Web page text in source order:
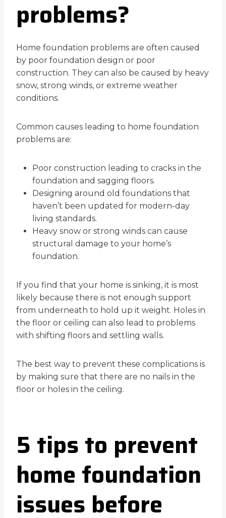
problems?
Home foundation problems are often caused
by poor foundation design or poor
construction. They can also be caused by heavy
snow, strong winds, or extreme weather
conditions.
Common causes leading to home foundation
problems are:
Poor construction leading to cracks in the
foundation and sagging floors.
Designing around old foundations that
haven’t been updated for modern-day
living standards.
Heavy snow or strong winds can cause
structural damage to your home’s
foundation.
If you find that your home is sinking, it is most
likely because there is not enough support
from underneath to hold up it weight. Holes in
the floor or ceiling can also lead to problems
with shifting floors and settling walls.
The best way to prevent these complications is
by making sure that there are no nails in the
floor or holes in the ceiling.
5 tips to prevent
home foundation
issues before